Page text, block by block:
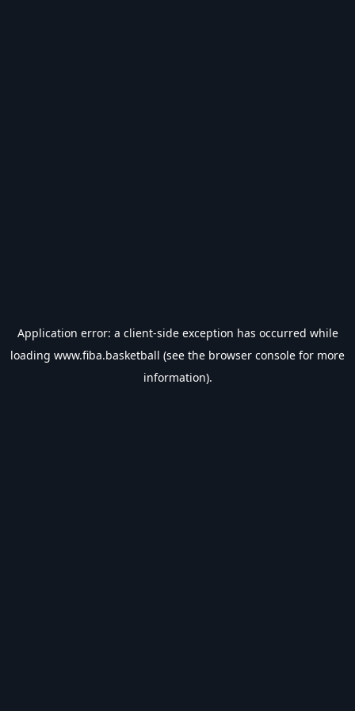
Application error: a client-side exception has occurred while
loading www.fiba.basketball (see the browser console for more
information).